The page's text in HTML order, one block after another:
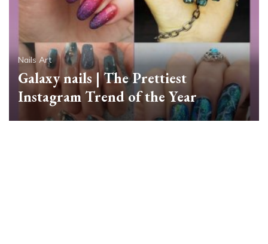
Nails Art
Galaxy nails | The Prettiest
Instagram Trend of the Year